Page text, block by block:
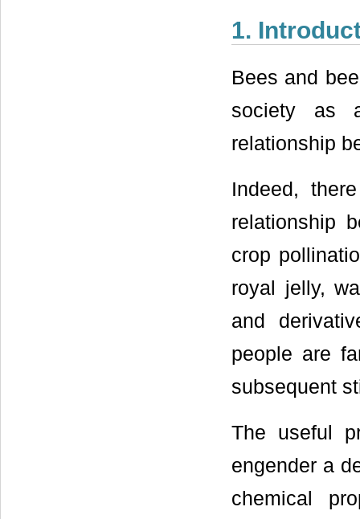
1.
Bees and
society as
relationship
Indeed,
relationship
crop
royal jelly,
and
people are
subsequent
The useful
engender a
chemical